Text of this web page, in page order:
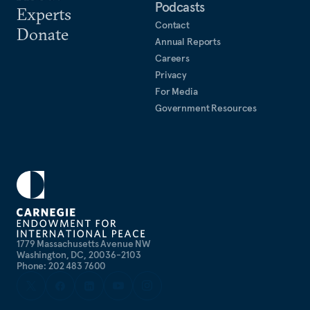
Since joining Carnegie Hibbs has also contributed
in articles and commentary which have appeared in
International Herald Tribune
Financial Times,Le Monde
Frankfurter Allgemeine Zeitung
1779 Massachusetts Avenue NW
Washington, DC, 20036-2103
Phone: 202 483 7600
Experts
Donate
Podcasts
Contact
Annual Reports
Careers
Privacy
For Media
Government Resources